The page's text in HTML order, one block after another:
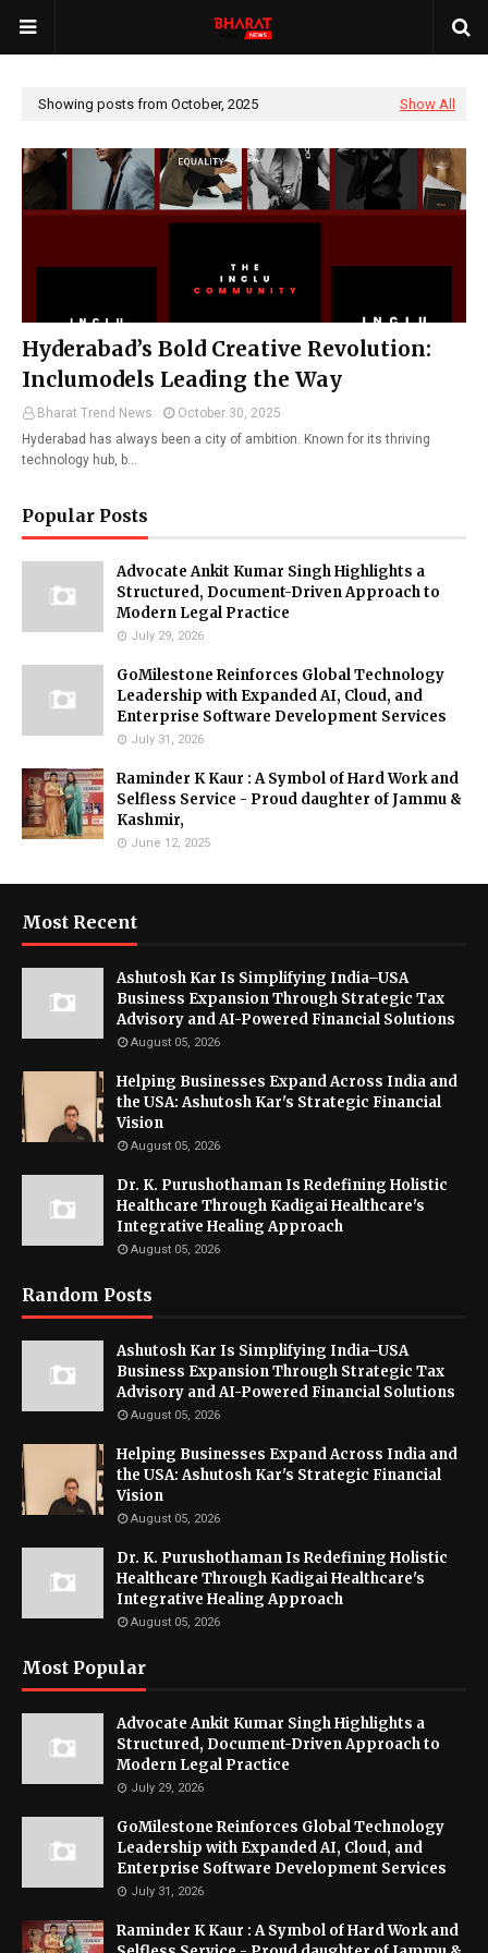
Showing posts from October, 2025 Show All
Hyderabad’s Bold Creative Revolution:
Inclumodels Leading the Way
Bharat Trend News
October 30, 2025
Hyderabad has always been a city of ambition. Known for its thriving
technology hub, b…
Popular Posts
Advocate Ankit Kumar Singh Highlights a
Structured, Document-Driven Approach to
Modern Legal Practice
July 29, 2026
GoMilestone Reinforces Global Technology
Leadership with Expanded AI, Cloud, and
Enterprise Software Development Services
July 31, 2026
Raminder K Kaur : A Symbol of Hard Work and
Selfless Service - Proud daughter of Jammu &
Kashmir,
June 12, 2025
Most Recent
Ashutosh Kar Is Simplifying India–USA
Business Expansion Through Strategic Tax
Advisory and AI-Powered Financial Solutions
August 05, 2026
Helping Businesses Expand Across India and
the USA: Ashutosh Kar's Strategic Financial
Vision
August 05, 2026
Dr. K. Purushothaman Is Redefining Holistic
Healthcare Through Kadigai Healthcare's
Integrative Healing Approach
August 05, 2026
Random Posts
Ashutosh Kar Is Simplifying India–USA
Business Expansion Through Strategic Tax
Advisory and AI-Powered Financial Solutions
August 05, 2026
Helping Businesses Expand Across India and
the USA: Ashutosh Kar's Strategic Financial
Vision
August 05, 2026
Dr. K. Purushothaman Is Redefining Holistic
Healthcare Through Kadigai Healthcare's
Integrative Healing Approach
August 05, 2026
Most Popular
Advocate Ankit Kumar Singh Highlights a
Structured, Document-Driven Approach to
Modern Legal Practice
July 29, 2026
GoMilestone Reinforces Global Technology
Leadership with Expanded AI, Cloud, and
Enterprise Software Development Services
July 31, 2026
Raminder K Kaur : A Symbol of Hard Work and